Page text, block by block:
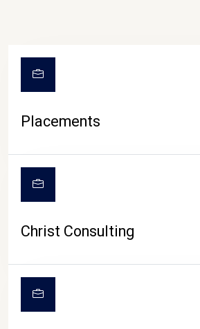
Placements
Christ Consulting